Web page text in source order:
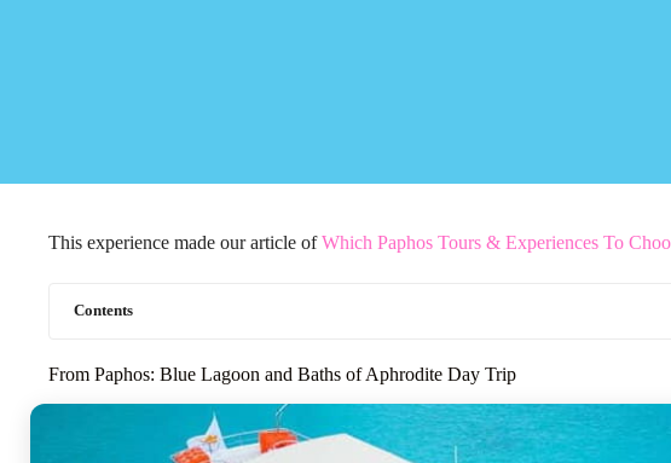
This experience made our article ofWhich Paphos Tours & Experiences To
Contents
From Paphos: Blue Lagoon and Baths of Aphrodite Day Trip